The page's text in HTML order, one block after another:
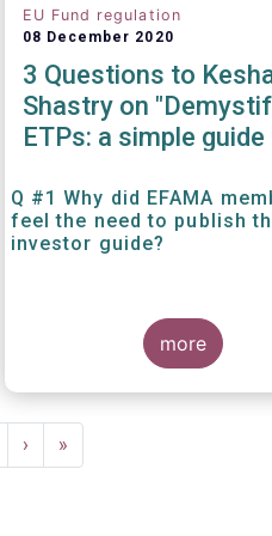
EU Fund regulation
08 December 2020
3 Questions to
Shastry on
ETPs: a simple
Q #1 Why did EFAMA
feel the need to publish
investor guide?
more
Next
page
›
Last
page
»